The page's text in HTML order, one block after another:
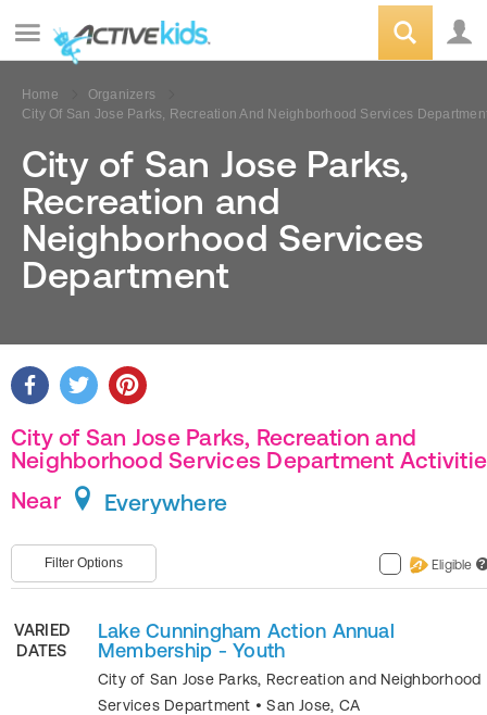
Home
Organizers
City Of San Jose Parks, Recreation And Neighborhood Services
City of San Jose Parks,
Recreation and
Neighborhood Services
Department
City of San Jose Parks, Recreation and
Neighborhood Services Department
Near
Everywhere
Filter Options Eligible ?
VARIED
DATES
Lake Cunningham Action Annual
Membership - Youth
City of San Jose Parks, Recreation and Neighborhood
Services Department •San Jose, CA